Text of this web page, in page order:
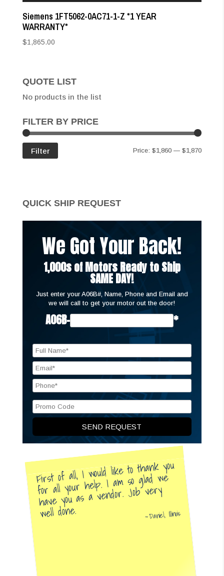
Siemens 1FT5062-0AC71-1-Z *1 YEAR
WARRANTY*
$1,865.00
QUOTE LIST
No products in the list
FILTER BY PRICE
Min
Max
Filter Price:$1,860 —$1,870
QUICK SHIP REQUEST
We Got Your Back!
1,000s of Motors Ready to Ship
SAME DAY!
Just enter your A06B#, Name, Phone and Email and
we will call to get your motor out the door!
A06B- *
First of all, I would like to thank you
for all your help. I am so glad we
have you as a vendor. Job very
well done. Daniel, Illinois